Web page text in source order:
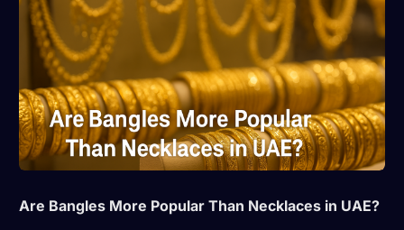
Are Bangles More Popular Than Necklaces in UAE?